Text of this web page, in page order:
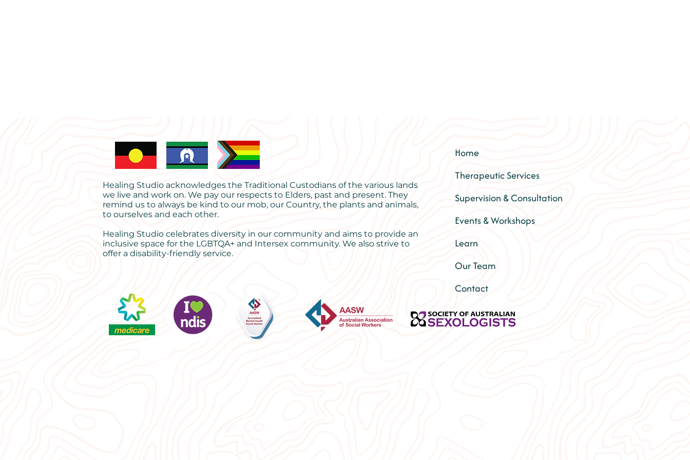
Healing Studio acknowledges the Traditional Custodians of the various lands
we live and work on. We pay our respects to Elders, past and present. They
remind us to always be kind to our mob, our Country, the plants and animals,
to ourselves and each other.
Healing Studio celebrates diversity in our community and aims to provide an
inclusive space for the LGBTQA+ and Intersex community. We also strive to
offer a disability-friendly service.
Home
Therapeutic Services
Supervision & Consultation
Events & Workshops
Learn
Our Team
Contact